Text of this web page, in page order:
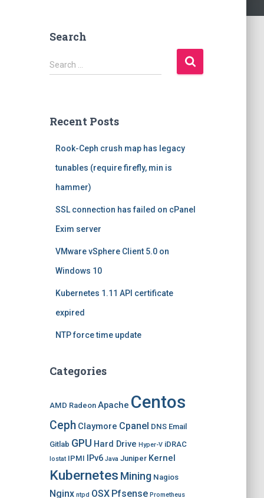
Search
S
e
h
Search …
Recent Posts
Rook-Ceph crush map has legacy
tunables (require firefly, min is
hammer)
SSL connection has failed on cPanel
Exim server
VMware vSphere Client 5.0 on
Windows 10
Kubernetes 1.11 API certificate
expired
NTP force time update
Categories
AMD Radeon Apache Centos
Ceph Claymore Cpanel DNS Email
Gitlab GPU Hard Drive Hyper-V iDRAC
Iostat IPMI IPv6 Java Juniper Kernel
Kubernetes Mining Nagios
Nginx ntpd OSX Pfsense Prometheus